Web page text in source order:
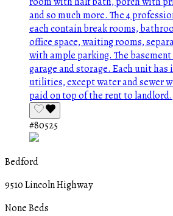
#80525
Bedford
9510 Lincoln Highway
None Beds